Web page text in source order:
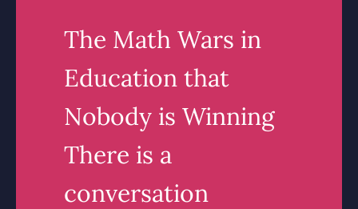
The Math Wars in
Education that
Nobody is Winning
There is a
conversation